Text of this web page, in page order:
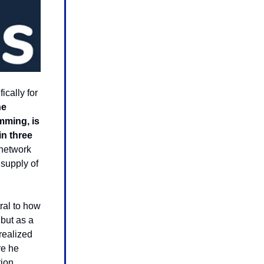
for
is
three
of
to how
as a
he